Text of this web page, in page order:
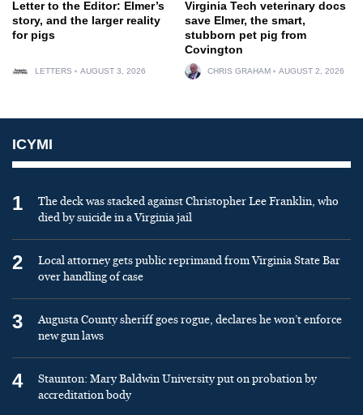
Letter to the Editor: Elmer’s
story, and the larger reality
for pigs
LETTERS AUGUST 3, 2026
Virginia Tech veterinary docs
save Elmer, the smart,
stubborn pet pig from
Covington
CHRIS GRAHAM AUGUST 2, 2026
ICYMI
1
The deck was stacked against Christopher Lee Franklin, who
died by suicide in a Virginia jail
2
Local attorney gets public reprimand from Virginia State Bar
over handling of case
3
Augusta County sheriff goes rogue, declares he won’t enforce
new gun laws
4
Staunton: Mary Baldwin University put on probation by
accreditation body